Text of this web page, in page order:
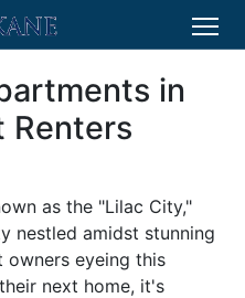
in
Renters
as the "Lilac City,"
nestled amidst stunning
owners eyeing this
next home, it's